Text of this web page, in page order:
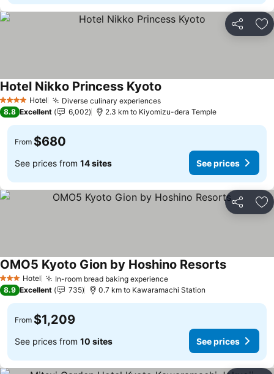
Share
4 Stars Hotel Diverse culinary experiences
Hotel Nikko Princess Kyoto
8.8 Excellent 6,002 2.3 km to Kiyomizu-dera Temple
From $680
See prices from 14 sites See prices
Share
3 StarsHotel In-room bread baking experience
OMO5 Kyoto Gion by Hoshino Resorts
8.9 Excellent 735 0.7 km to Kawaramachi Station
From $1,209
See prices from 10 sites See prices